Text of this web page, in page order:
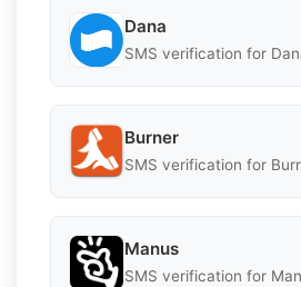
Dana
SMS verification for
Burner
SMS verification for
Manus
SMS verification for